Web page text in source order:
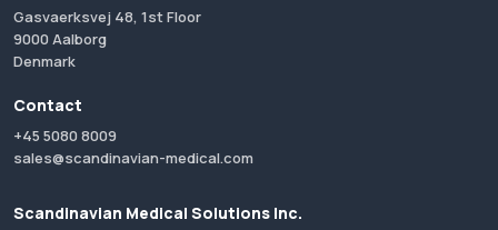
Gasvaerksvej 48, 1st Floor
9000 Aalborg
Denmark
Contact
+45 5080 8009
sales@scandinavian-medical.com
Scandinavian Medical Solutions Inc.